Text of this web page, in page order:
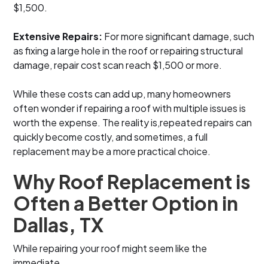
$1,500.
Extensive Repairs: For more significant damage, such
as fixing a large hole in the roof or repairing structural
damage, repair cost scan reach $1,500 or more.
While these costs can add up, many homeowners
often wonder if repairing a roof with multiple issues is
worth the expense. The reality is,repeated repairs can
quickly become costly, and sometimes, a full
replacement may be a more practical choice.
Why Roof Replacement is
Often a Better Option in
Dallas, TX
While repairing your roof might seem like the